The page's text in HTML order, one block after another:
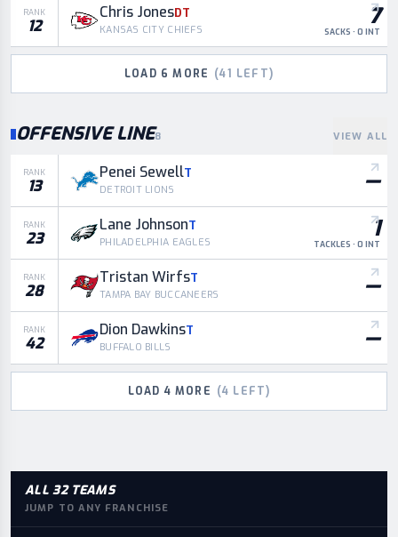
RANK
12
Chris JonesDT
KANSAS CITY CHIEFS 7
SACKS · 0 INT
LOAD 6 MORE (41 LEFT)
OFFENSIVE LINE8 VIEW ALL
RANK
13
Penei SewellT
DETROIT LIONS —
RANK
23
Lane JohnsonT
PHILADELPHIA EAGLES 1
TACKLES · 0 INT
RANK
28
Tristan WirfsT
TAMPA BAY BUCCANEERS —
RANK
42
Dion DawkinsT
BUFFALO BILLS —
LOAD 4 MORE (4 LEFT)
ALL 32 TEAMS
JUMP TO ANY FRANCHISE